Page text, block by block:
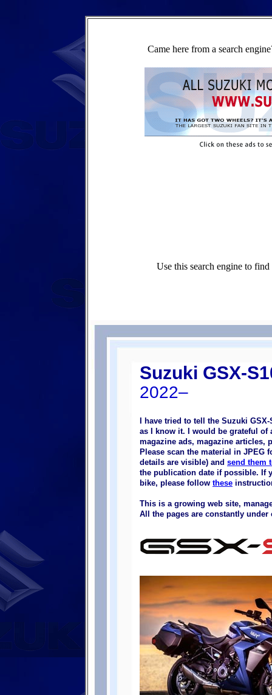
Came here from a search
Use this search engine to
Suzuki GSX-
2022–
I have tried to tell the Suzuki
as I know it. I would be grateful
magazine ads, magazine articles,
Please scan the material in JPEG
details are visible) and send them
the publication date if possible. If
bike, please follow these
This is a growing web site,
All the pages are constantly under